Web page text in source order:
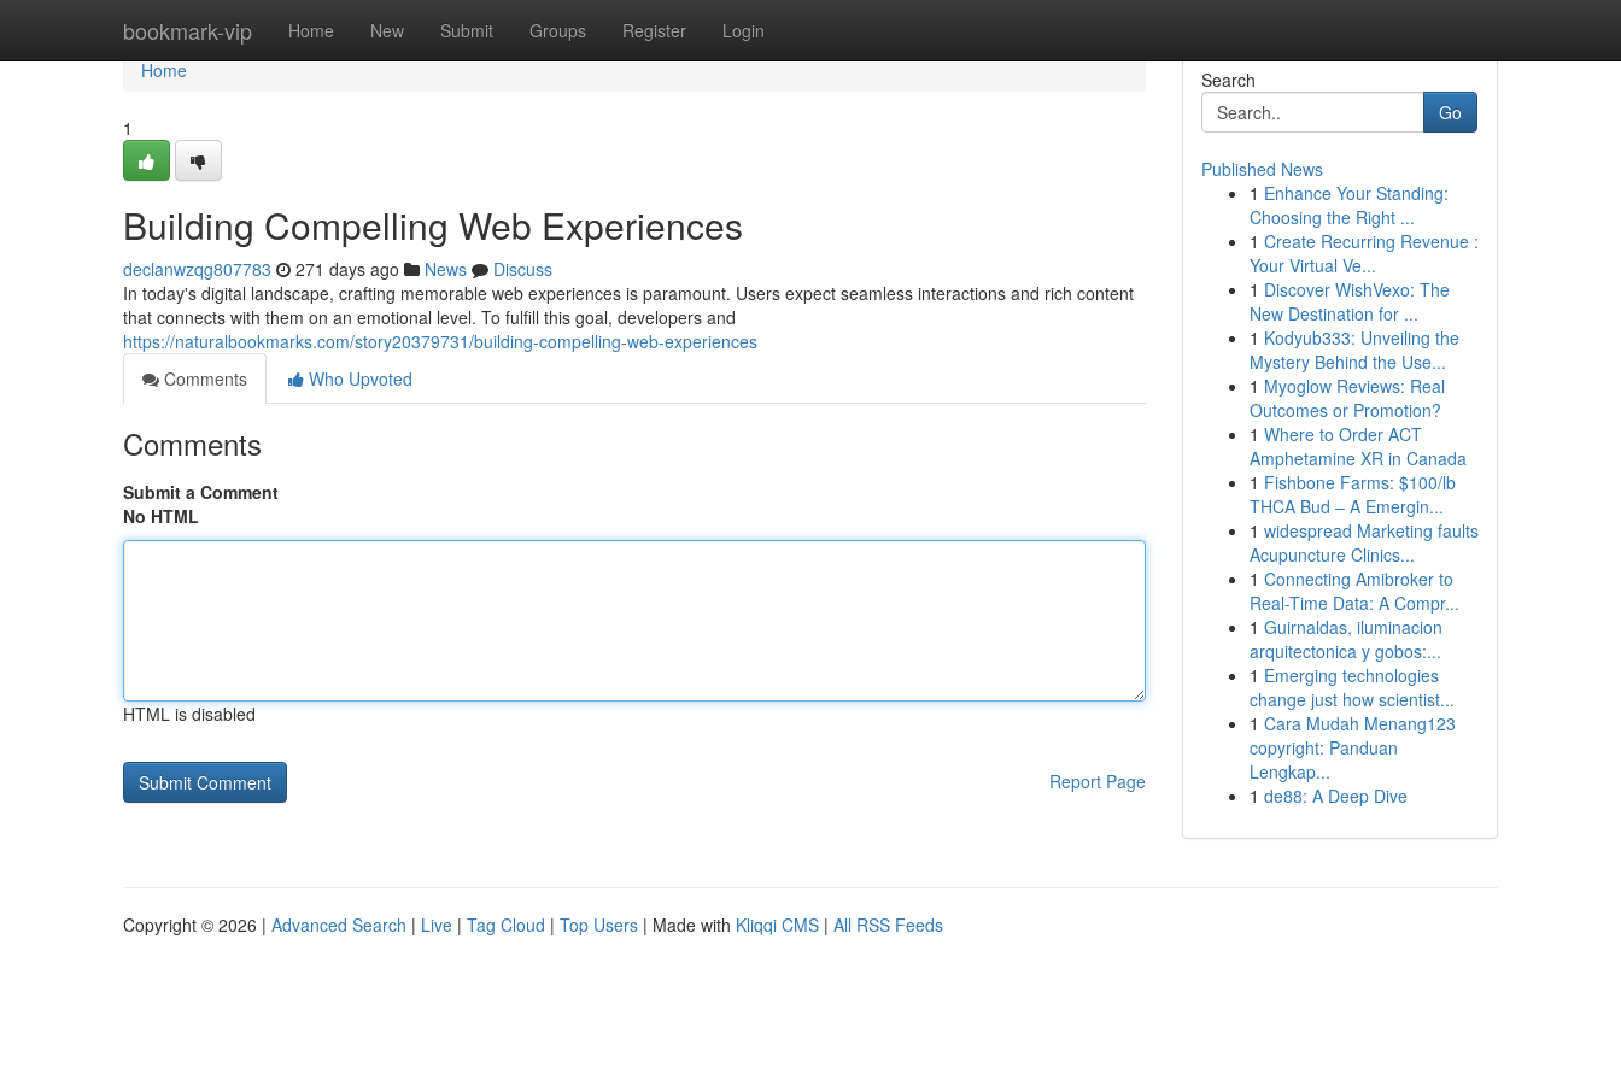
bookmark-vip Home New Submit Groups Register Login
Home
Home
1
Building Compelling Web Experiences
declanwzqg807783 271 days ago News
Discuss
In today's digital landscape, crafting memorable web experiences is paramount. Users expect seamless interactions and rich content
that connects with them on an emotional level. To fulfill this goal, developers and
https://naturalbookmarks.com/story20379731/building-compelling-web-experiences
Comments
Who Upvoted
Comments
Submit a Comment
No HTML
HTML is disabled
Report Page
Search
Go
Published News
1 Enhance Your Standing:
Choosing the Right ...
1 Create Recurring Revenue :
Your Virtual Ve...
1 Discover WishVexo: The
New Destination for ...
1 Kodyub333: Unveiling the
Mystery Behind the Use...
1 Myoglow Reviews: Real
Outcomes or Promotion?
1 Where to Order ACT
Amphetamine XR in Canada
1 Fishbone Farms: $100/lb
THCA Bud – A Emergin...
1 widespread Marketing faults
Acupuncture Clinics...
1 Connecting Amibroker to
Real-Time Data: A Compr...
1 Guirnaldas, iluminacion
arquitectonica y gobos:...
1 Emerging technologies
change just how scientist...
1 Cara Mudah Menang123
copyright: Panduan
Lengkap...
1 de88: A Deep Dive
Copyright © 2026 | Advanced Search | Live | Tag Cloud | Top Users | Made with Kliqqi CMS | All RSS Feeds